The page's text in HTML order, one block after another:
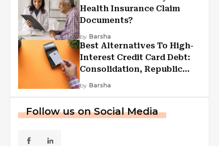
Health Insurance Claim
Documents?
by Barsha
Best Alternatives To High-
Interest Credit Card Debt:
Consolidation, Republic
First Funding, And More
by Barsha
Follow us on Social Media